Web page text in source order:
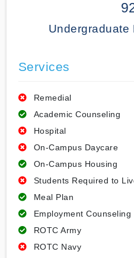
Undergraduate
Services
Remedial
Academic Counseling
Hospital
On-Campus Daycare
On-Campus Housing
Students Required to
Meal Plan
Employment Counseling
ROTC Army
ROTC Navy